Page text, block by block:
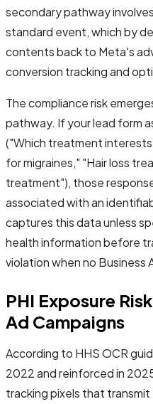
secondary pathway
standard event, which by
contents back to Meta's
conversion tracking and
The compliance risk
pathway. If your lead form
("Which treatment
for migraines," "Hair loss
treatment"), those
associated with an
captures this data unless
health information before
violation when no Business
PHI Exposure
Ad Campaigns
According to HHS OCR
2022 and reinforced in
tracking pixels that